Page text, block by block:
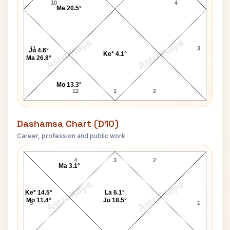
AstroKaya AstroKaya
10
11
12 1 2
3
4
Ke* 4.1°
Me 20.5°
Ju 4.6°
Ma 26.8°
Mo 13.3°
Dashamsa Chart (D10)
Career, profession and public work
AstroKaya AstroKaya
Emily Davis D10 Chart
3
4
5 1
2
La 6.1°
Ju 18.5°
Ma 3.1°
Ke* 14.5°
Mo 11.4°